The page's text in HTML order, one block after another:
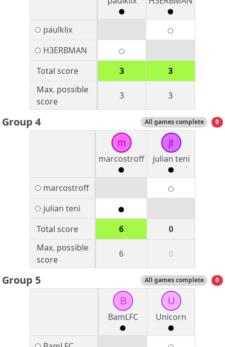
paulklix
H3ERBMAN
Total score
3
3
Max. possible
score
3 3
Group 4 All games complete 0
m
marcostroff
jt
julian teni
marcostroff
julian teni
Total score
6
0
Max. possible
score
6 0
Group 5 All games complete 0
B
BamLFC
U
Unicorn